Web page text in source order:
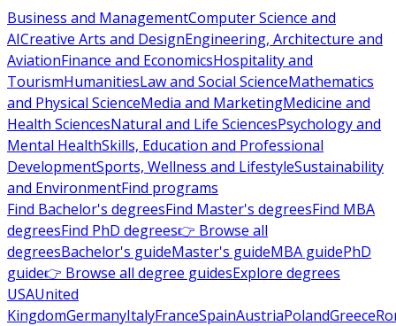
Business and ManagementComputer Science and
AICreative Arts and DesignEngineering, Architecture and
AviationFinance and EconomicsHospitality and
TourismHumanitiesLaw and Social ScienceMathematics
and Physical ScienceMedia and MarketingMedicine and
Health SciencesNatural and Life SciencesPsychology and
Mental HealthSkills, Education and Professional
DevelopmentSports, Wellness and LifestyleSustainability
and EnvironmentFind programs
Find Bachelor's degreesFind Master's degreesFind MBA
degreesFind PhD degrees👉 Browse all
degreesBachelor's guideMaster's guideMBA guidePhD
guide👉 Browse all degree guidesExplore degrees
USAUnited
KingdomGermanyItalyFranceSpainAustriaPolandGreece